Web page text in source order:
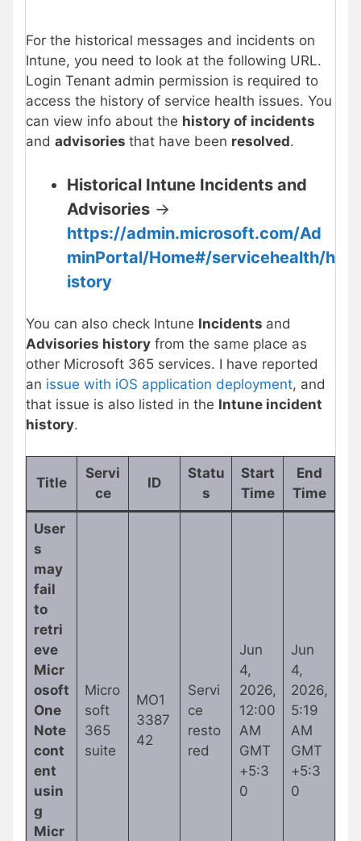
For the historical messages and incidents on
Intune, you need to look at the following URL.
Login Tenant admin permission is required to
access the history of service health issues. You
can view info about the history of incidents
and advisories that have been resolved.
Historical Intune Incidents and
Advisories ->
https://admin.microsoft.com/Ad
minPortal/Home#/servicehealth/h
istory
You can also check Intune Incidents and
Advisories history from the same place as
other Microsoft 365 services. I have reported
an issue with iOS application deployment, and
that issue is also listed in the Intune incident
history.
Title
Servi
ce
ID
Statu
s
Start
Time
End
Time
User
s
may
fail
to
retri
eve
Micr
osoft
One
Note
cont
ent
usin
g
Micr
Micro
soft
365
suite
MO1
3387
42
Servi
ce
resto
red
Jun
4,
2026,
12:00
AM
GMT
+5:3
0
Jun
4,
2026,
5:19
AM
GMT
+5:3
0